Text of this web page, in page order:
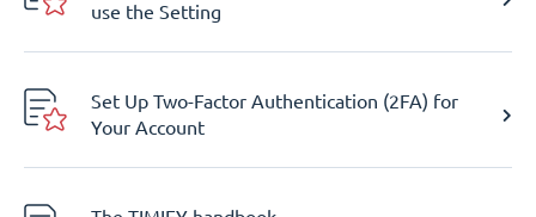
use the Setting
Set Up Two-Factor Authentication (2FA) for
Your Account